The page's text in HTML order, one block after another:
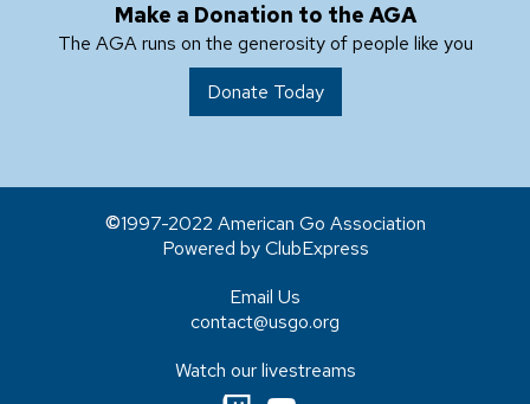
Make a Donation to the AGA
The AGA runs on the generosity of people like you
Donate Today
1997-2022 American Go Association
Powered by ClubExpress
Email Us
contact@usgo.org
Watch our livestreams